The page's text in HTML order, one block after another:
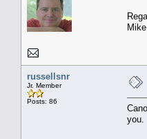
Mike
russellsnr
Jr. Member
Posts: 86
you.